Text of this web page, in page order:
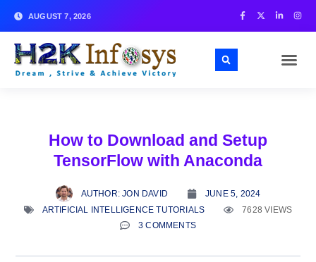
AUGUST 7, 2026
How to Download and Setup
TensorFlow with Anaconda
AUTHOR:JON DAVID
JUNE 5, 2024
ARTIFICIAL INTELLIGENCE TUTORIALS
7628 VIEWS
3 COMMENTS